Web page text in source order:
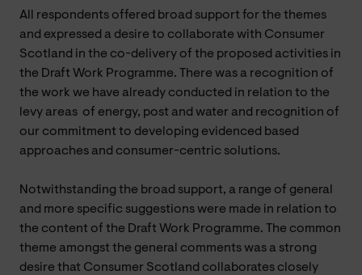
All respondents offered broad support for the themes
and expressed a desire to collaborate with Consumer
Scotland in the co-delivery of the proposed activities in
the Draft Work Programme. There was a recognition of
the work we have already conducted in relation to the
levy areas of energy, post and water and recognition of
our commitment to developing evidenced based
approaches and consumer-centric solutions.
Notwithstanding the broad support, a range of general
and more specific suggestions were made in relation to
the content of the Draft Work Programme. The common
theme amongst the general comments was a strong
desire that Consumer Scotland collaborates closely